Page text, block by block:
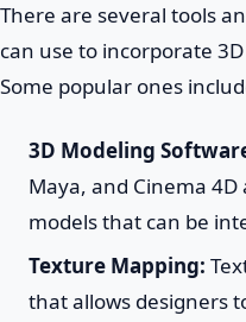
There are several tools
can use to incorporate
Some popular ones
3D Modeling
Maya, and Cinema
models that can be
Texture Mapping:
that allows designers